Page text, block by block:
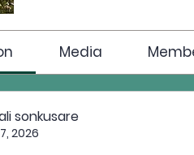
Media
sonkusare
2026